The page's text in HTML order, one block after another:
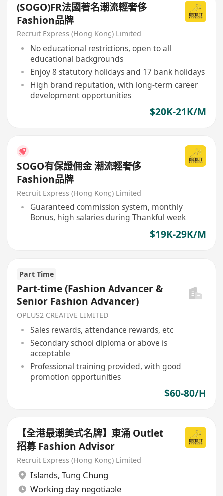
(SOGO)FR法國著名潮流輕奢侈
Fashion品牌
Recruit Express (Hong Kong) Limited
No educational restrictions, open to all
educational backgrounds
Enjoy 8 statutory holidays and 17 bank holidays
High brand reputation, with long-term career
development opportunities
$20K-21K/M
SOGO有保證佣金 潮流輕奢侈
Fashion品牌
Recruit Express (Hong Kong) Limited
Guaranteed commission system, monthly
Bonus, high salaries during Thankful week
$19K-29K/M
Part Time
Part-time (Fashion Advancer &
Senior Fashion Advancer)
OPLUS2 CREATIVE LIMITED
Sales rewards, attendance rewards, etc
Secondary school diploma or above is
acceptable
Professional training provided, with good
promotion opportunities
$60-80/H
【全港最潮美式名牌】東涌 Outlet
招募 Fashion Advisor
Recruit Express (Hong Kong) Limited
Islands, Tung Chung
Working day negotiable